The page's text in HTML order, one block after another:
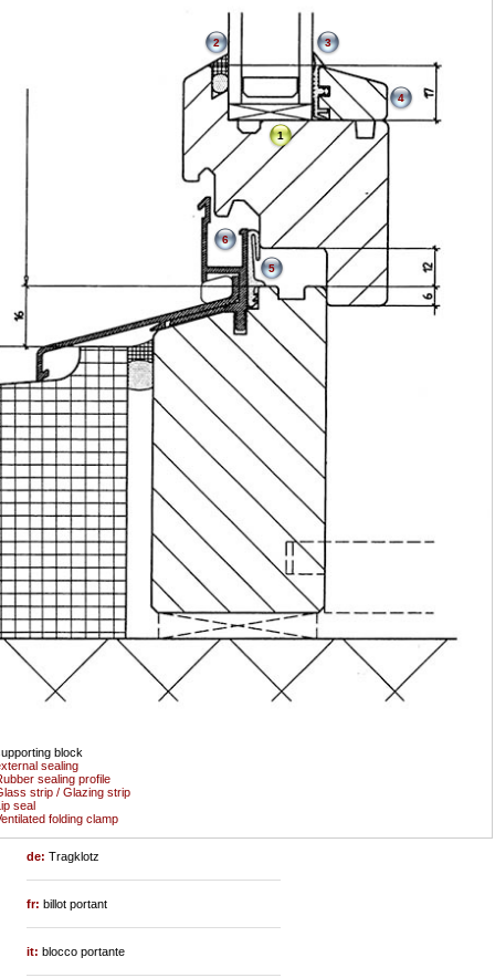
1
block
sealing
2
sealing profile
3
strip / Glazing strip
4
seal
5
folding clamp
6
de:Tragklotz
fr: billot portant
it: blocco portante